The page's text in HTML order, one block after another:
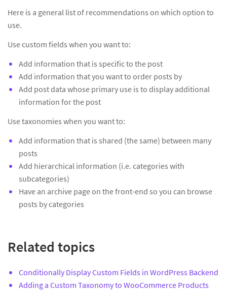
Here is a general list of recommendations on which option to
use.
Use custom fields when you want to:
Add information that is specific to the post
Add information that you want to order posts by
Add post data whose primary use is to display additional
information for the post
Use taxonomies when you want to:
Add information that is shared (the same) between many
posts
Add hierarchical information (i.e. categories with
subcategories)
Have an archive page on the front-end so you can browse
posts by categories
Related topics
Conditionally Display Custom Fields in WordPress Backend
Adding a Custom Taxonomy to WooCommerce Products